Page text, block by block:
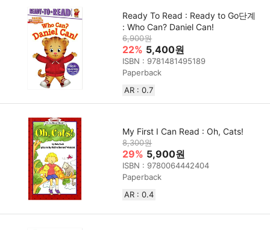
Ready To Read : Ready to Go단계
: Who Can? Daniel Can!
6,900원
22% 5,400원
ISBN : 9781481495189
Paperback
AR : 0.7
My First I Can Read : Oh, Cats!
8,300원
29% 5,900원
ISBN : 9780064442404
Paperback
AR : 0.4